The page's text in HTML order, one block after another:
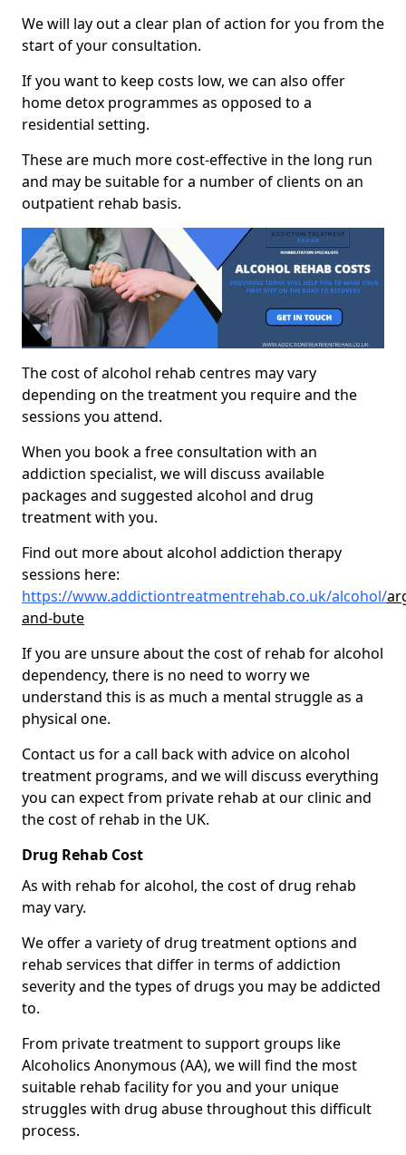
We will lay out a clear plan of action for you from the
start of your consultation.
If you want to keep costs low, we can also offer
home detox programmes as opposed to a
residential setting.
These are much more cost-effective in the long run
and may be suitable for a number of clients on an
outpatient rehab basis.
The cost of alcohol rehab centres may vary
depending on the treatment you require and the
sessions you attend.
When you book a free consultation with an
addiction specialist, we will discuss available
packages and suggested alcohol and drug
treatment with you.
Find out more about alcohol addiction therapy
sessions here:
https://www.addictiontreatmentrehab.co.uk/alcohol/
and-bute
If you are unsure about the cost of rehab for alcohol
dependency, there is no need to worry we
understand this is as much a mental struggle as a
physical one.
Contact us for a call back with advice on alcohol
treatment programs, and we will discuss everything
you can expect from private rehab at our clinic and
the cost of rehab in the UK.
Drug Rehab Cost
As with rehab for alcohol, the cost of drug rehab
may vary.
We offer a variety of drug treatment options and
rehab services that differ in terms of addiction
severity and the types of drugs you may be addicted
to.
From private treatment to support groups like
Alcoholics Anonymous (AA), we will find the most
suitable rehab facility for you and your unique
struggles with drug abuse throughout this difficult
process.